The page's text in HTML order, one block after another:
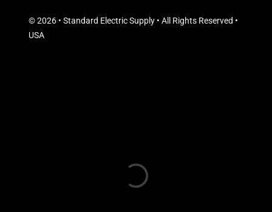
© 2026 • Standard Electric Supply • All Rights Reserved •
USA